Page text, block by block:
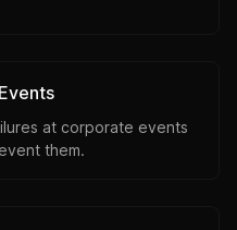
at corporate events
them.